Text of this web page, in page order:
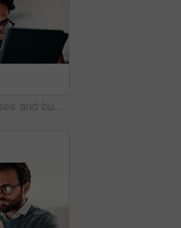
Tablet, glasses and businessman in office with research for finance report with revenue growth. Digital technology, reading and financial manager with feedback on investment proposal in workplace.